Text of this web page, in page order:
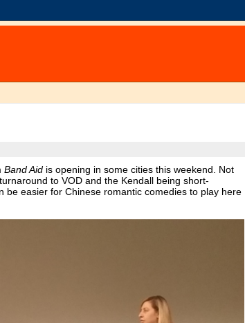
Band Aidis opening in some cities this weekend. Not
to VOD and the Kendall being short-
easier for Chinese romantic comedies to play here